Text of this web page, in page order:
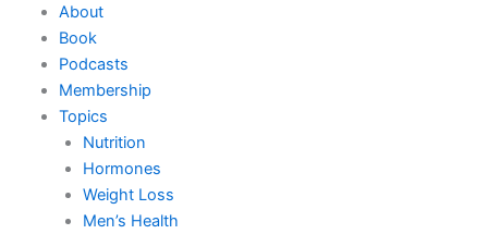
About
Book
Podcasts
Membership
Topics
Nutrition
Hormones
Weight Loss
Men’s Health